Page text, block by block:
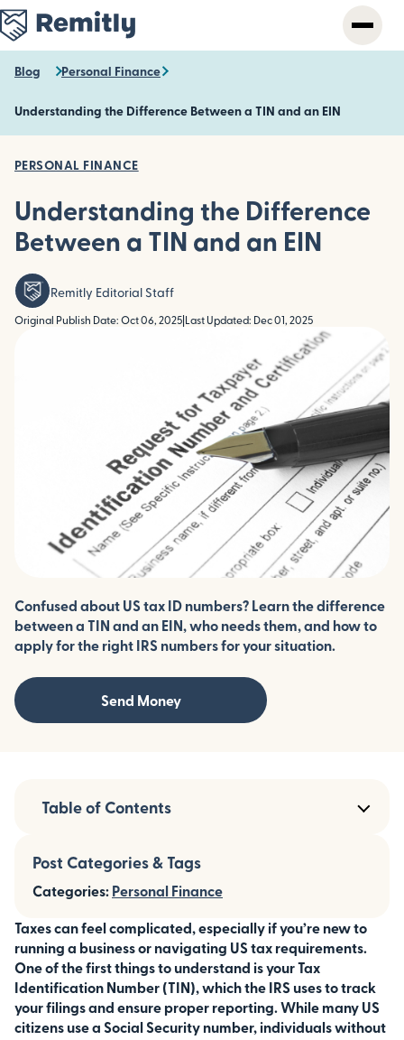
Skip
to
main
content
Blog Personal Finance
Understanding the Difference Between a TIN and an EIN
PERSONAL FINANCE
Understanding the Difference
Between a TIN and an EIN
Remitly Editorial Staff
Original Publish Date: Oct 06, 2025 Last Updated: Dec 01, 2025
Confused about US tax ID numbers? Learn the difference
between a TIN and an EIN, who needs them, and how to
apply for the right IRS numbers for your situation.
Send Money
Taxes can feel complicated, especially if you’re new to
running a business or navigating US tax requirements.
One of the first things to understand is your Tax
Identification Number (TIN), which the IRS uses to track
your filings and ensure proper reporting. While many US
citizens use a Social Security number, individuals without
Table of Contents
Post Categories & Tags
Categories: Personal Finance